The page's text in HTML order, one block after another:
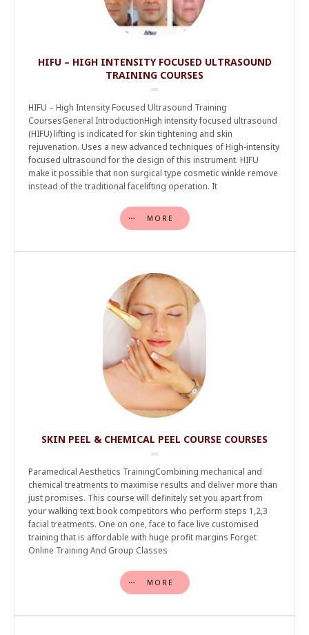
HIFU – HIGH INTENSITY FOCUSED ULTRASOUND
TRAINING COURSES
HIFU – High Intensity Focused Ultrasound Training
CoursesGeneral IntroductionHigh intensity focused ultrasound
(HIFU) lifting is indicated for skin tightening and skin
rejuvenation. Uses a new advanced techniques of High-intensity
focused ultrasound for the design of this instrument. HIFU
make it possible that non surgical type cosmetic winkle remove
instead of the traditional facelifting operation. It
MORE
SKIN PEEL & CHEMICAL PEEL COURSE COURSES
Paramedical Aesthetics TrainingCombining mechanical and
chemical treatments to maximise results and deliver more than
just promises. This course will definitely set you apart from
your walking text book competitors who perform steps 1,2,3
facial treatments. One on one, face to face live customised
training that is affordable with huge profit margins Forget
Online Training And Group Classes
MORE